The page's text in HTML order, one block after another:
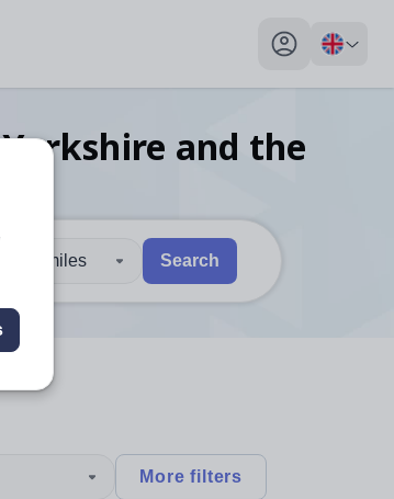
My profile
and the
by touch or with swipe gestures.
use up and down arrows to review and enter
30 miles Search
More filters